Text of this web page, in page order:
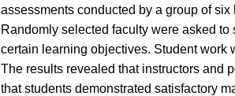
assessments conducted by a group of
Randomly selected faculty were asked
certain learning objectives. Student work
The results revealed that instructors and
that students demonstrated satisfactory